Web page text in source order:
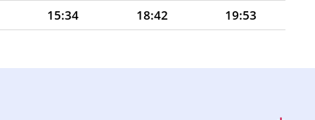
15:34 18:42
19:53